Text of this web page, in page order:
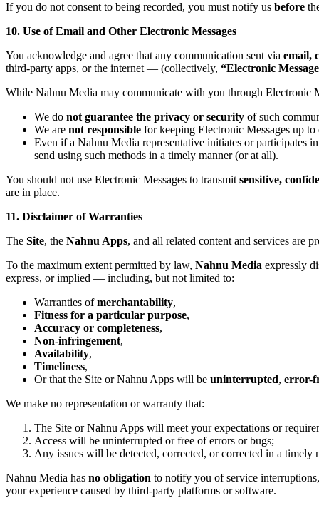
If you do not consent to being recorded, you must notify us before
10. Use of Email and Other Electronic Messages
You acknowledge and agree that any communication sent via email,
third-party apps, or the internet — (collectively, “Electronic
While Nahnu Media may communicate with you through Electronic
We do not guarantee the privacy or security of such
We are not responsible for keeping Electronic Messages up
Even if a Nahnu Media representative initiates or participates
send using such methods in a timely manner (or at all).
You should not use Electronic Messages to transmit sensitive,
are in place.
11. Disclaimer of Warranties
The Site, the Nahnu Apps, and all related content and services are
To the maximum extent permitted by law, Nahnu Media expressly
express, or implied — including, but not limited to:
Warranties ofmerchantability,
Fitness for a particular purpose,
Accuracy or completeness,
Non-infringement,
Availability,
Timeliness,
Or that the Site or Nahnu Apps will be uninterrupted, error-
We make no representation or warranty that:
The Site or Nahnu Apps will meet your expectations or
Access will be uninterrupted or free of errors or bugs;
Any issues will be detected, corrected, or corrected in a timely
Nahnu Media has no obligation to notify you of service
your experience caused by third-party platforms or software.